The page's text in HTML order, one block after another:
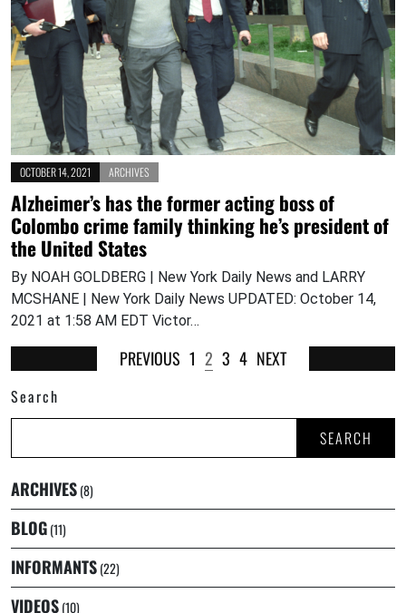
OCTOBER 14, 2021 ARCHIVES
Alzheimer’s has the former acting boss of
Colombo crime family thinking he’s president of
the United States
By NOAH GOLDBERG | New York Daily News and LARRY
MCSHANE | New York Daily News UPDATED: October 14,
2021 at 1:58 AM EDT Victor…
PREVIOUS 1 2 3 4 NEXT
Search
SEARCH
ARCHIVES(8)
BLOG(11)
INFORMANTS(22)
VIDEOS(10)